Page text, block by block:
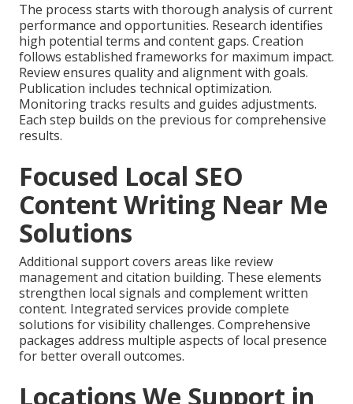
The process starts with thorough analysis of current
performance and opportunities. Research identifies
high potential terms and content gaps. Creation
follows established frameworks for maximum impact.
Review ensures quality and alignment with goals.
Publication includes technical optimization.
Monitoring tracks results and guides adjustments.
Each step builds on the previous for comprehensive
results.
Focused Local SEO
Content Writing Near Me
Solutions
Additional support covers areas like review
management and citation building. These elements
strengthen local signals and complement written
content. Integrated services provide complete
solutions for visibility challenges. Comprehensive
packages address multiple aspects of local presence
for better overall outcomes.
Locations We Support in